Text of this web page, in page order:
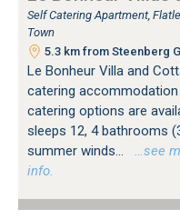
Self Catering Apartment,
Town
5.3 km from Steenberg
Le Bonheur Villa and
catering
catering options are
sleeps 12, 4 bathrooms
summer winds...
…see
info.